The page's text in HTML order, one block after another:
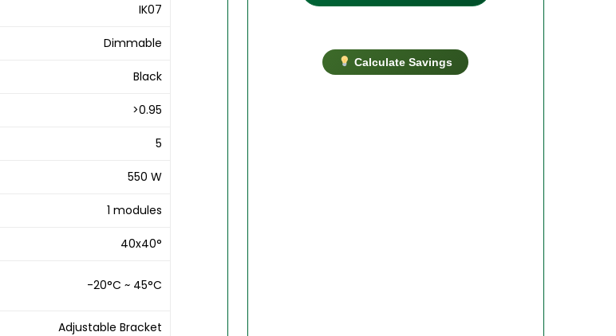
IK07
Dimmable
Black
>0.95
5
550 W
1 modules
40x40°
-20°C ~ 45°C
Adjustable Bracket
Calculate Savings